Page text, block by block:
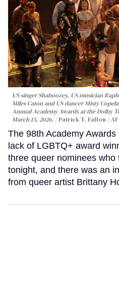
US singer Shaboozey, US musician
Miles Caton and US dancer Misty
Annual Academy Awards at the Dolby
March 15, 2026.
Patrick T. Fallon /
The 98th Academy
lack of LGBTQ+ award
three queer nominees who
tonight, and there was an
from queer artist Brittany